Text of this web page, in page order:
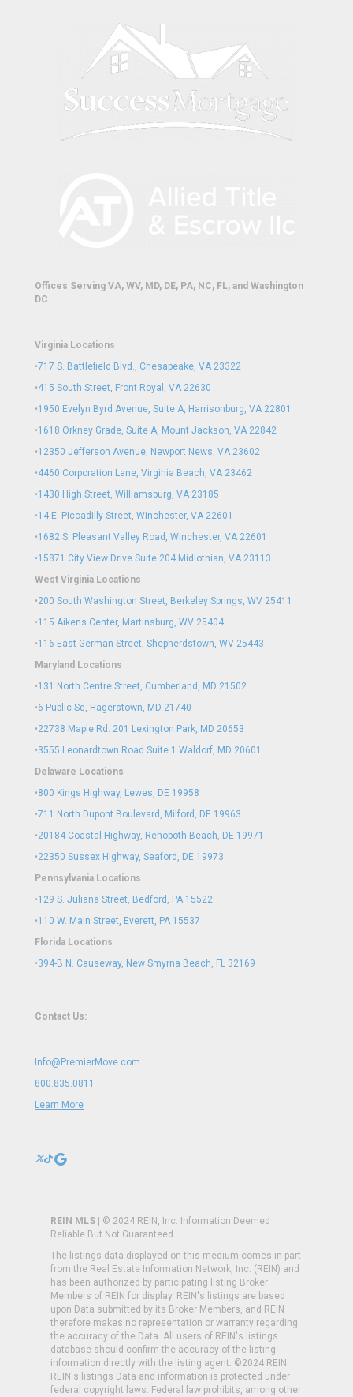
Offices Serving VA, WV, MD, DE, PA, NC, FL, and Washington
DC
Virginia Locations
•717 S. Battlefield Blvd., Chesapeake, VA 23322
•415 South Street, Front Royal, VA 22630
•1950 Evelyn Byrd Avenue, Suite A, Harrisonburg, VA 22801
•1618 Orkney Grade, Suite A, Mount Jackson, VA 22842
•12350 Jefferson Avenue, Newport News, VA 23602
•4460 Corporation Lane, Virginia Beach, VA 23462
•1430 High Street, Williamsburg, VA 23185
•14 E. Piccadilly Street, Winchester, VA 22601
•1682 S. Pleasant Valley Road, Winchester, VA 22601
•15871 City View Drive Suite 204 Midlothian, VA 23113
West Virginia Locations
•200 South Washington Street, Berkeley Springs, WV 25411
•115 Aikens Center, Martinsburg, WV 25404
•116 East German Street, Shepherdstown, WV 25443
Maryland Locations
•131 North Centre Street, Cumberland, MD 21502
•6 Public Sq, Hagerstown, MD 21740
•22738 Maple Rd. 201 Lexington Park, MD 20653
•3555 Leonardtown Road Suite 1 Waldorf, MD 20601
Delaware Locations
•800 Kings Highway, Lewes, DE 19958
•711 North Dupont Boulevard, Milford, DE 19963
•20184 Coastal Highway, Rehoboth Beach, DE 19971
•22350 Sussex Highway, Seaford, DE 19973
Pennsylvania Locations
•129 S. Juliana Street, Bedford, PA 15522
•110 W. Main Street, Everett, PA 15537
Florida Locations
•394-B N. Causeway, New Smyrna Beach, FL 32169
Contact Us:
Info@PremierMove.com
800.835.0811
Learn More
REIN MLS
| © 2024 REIN, Inc. Information Deemed
Reliable But Not Guaranteed
The listings data displayed on this medium comes in part
from the Real Estate Information Network, Inc. (REIN) and
has been authorized by participating listing Broker
Members of REIN for display. REIN's listings are based
upon Data submitted by its Broker Members, and REIN
therefore makes no representation or warranty regarding
the accuracy of the Data. All users of REIN's listings
database should confirm the accuracy of the listing
information directly with the listing agent. ©2024 REIN.
REIN's listings Data and information is protected under
federal copyright laws. Federal law prohibits, among other